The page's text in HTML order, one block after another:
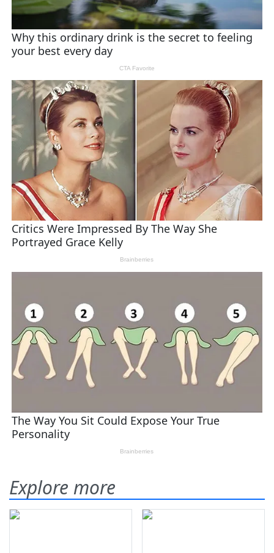
Explore more